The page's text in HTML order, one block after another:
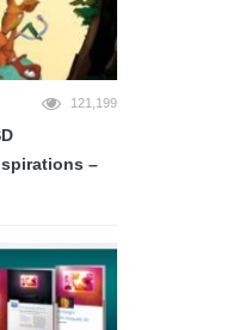
121,199
–